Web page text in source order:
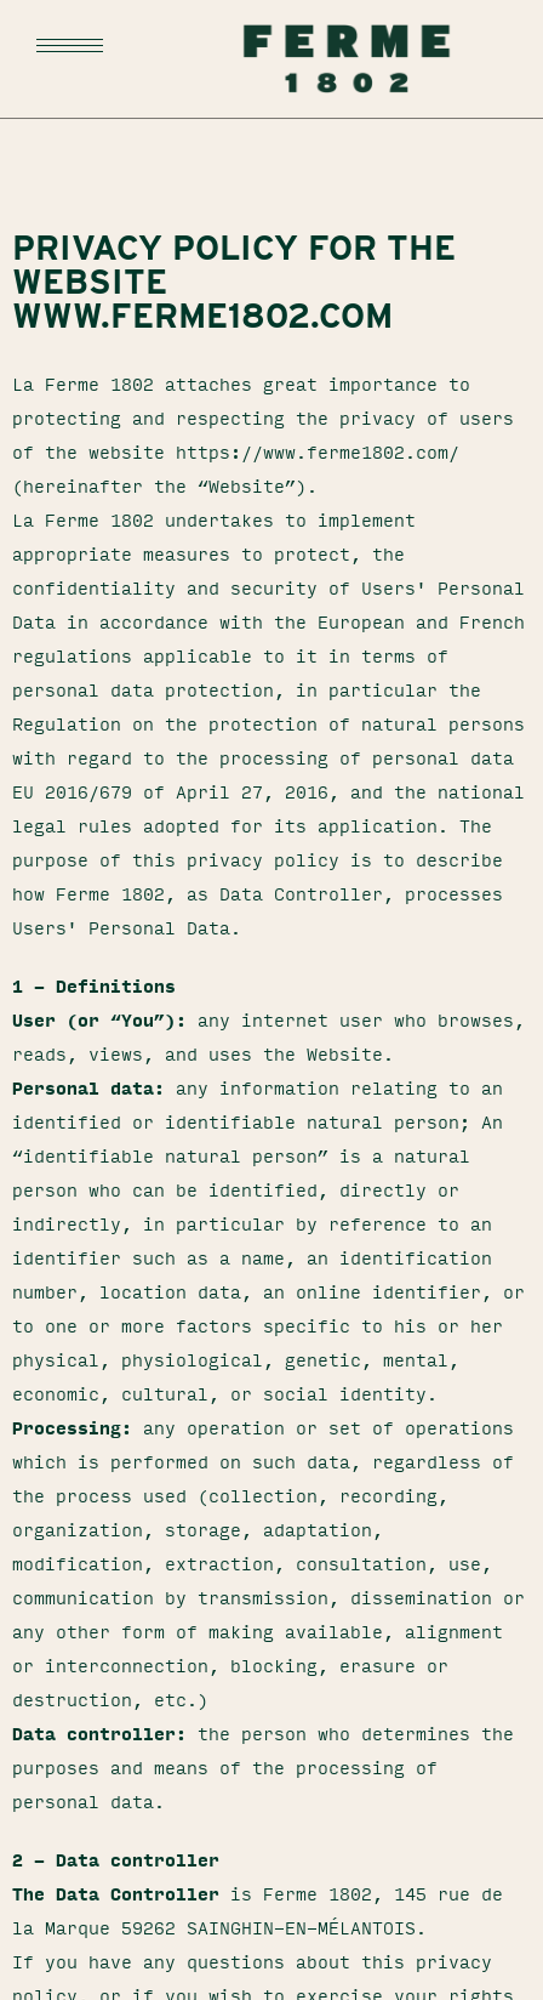
PRIVACY POLICY FOR THE
WEBSITE
WWW.FERME1802.COM
La Ferme 1802 attaches great importance to
protecting and respecting the privacy of users
of the website https://www.ferme1802.com/
(hereinafter the “Website”).
La Ferme 1802 undertakes to implement
appropriate measures to protect, the
confidentiality and security of Users' Personal
Data in accordance with the European and French
regulations applicable to it in terms of
personal data protection, in particular the
Regulation on the protection of natural persons
with regard to the processing of personal data
EU 2016/679 of April 27, 2016, and the national
legal rules adopted for its application. The
purpose of this privacy policy is to describe
how Ferme 1802, as Data Controller, processes
Users' Personal Data.
1 – Definitions
User (or “You”): any internet user who browses,
reads, views, and uses the Website.
Personal data: any information relating to an
identified or identifiable natural person; An
“identifiable natural person” is a natural
person who can be identified, directly or
indirectly, in particular by reference to an
identifier such as a name, an identification
number, location data, an online identifier, or
to one or more factors specific to his or her
physical, physiological, genetic, mental,
economic, cultural, or social identity.
Processing: any operation or set of operations
which is performed on such data, regardless of
the process used (collection, recording,
organization, storage, adaptation,
modification, extraction, consultation, use,
communication by transmission, dissemination or
any other form of making available, alignment
or interconnection, blocking, erasure or
destruction, etc.)
Data controller: the person who determines the
purposes and means of the processing of
personal data.
2 – Data controller
The Data Controller is Ferme 1802, 145 rue de
la Marque 59262 SAINGHIN-EN-MÉLANTOIS.
If you have any questions about this privacy